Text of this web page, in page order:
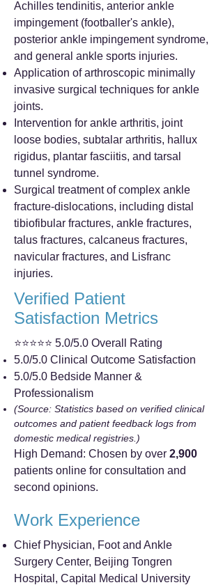
Achilles tendinitis, anterior ankle
impingement (footballer's ankle),
posterior ankle impingement syndrome,
and general ankle sports injuries.
Application of arthroscopic minimally
invasive surgical techniques for ankle
joints.
Intervention for ankle arthritis, joint
loose bodies, subtalar arthritis, hallux
rigidus, plantar fasciitis, and tarsal
tunnel syndrome.
Surgical treatment of complex ankle
fracture-dislocations, including distal
tibiofibular fractures, ankle fractures,
talus fractures, calcaneus fractures,
navicular fractures, and Lisfranc
injuries.
Verified Patient
Satisfaction Metrics
⭐⭐⭐⭐⭐ 5.0/5.0 Overall Rating
5.0/5.0 Clinical Outcome Satisfaction
5.0/5.0 Bedside Manner &
Professionalism
(Source: Statistics based on verified clinical
outcomes and patient feedback logs from
domestic medical registries.)
High Demand: Chosen by over 2,900
patients online for consultation and
second opinions.
Work Experience
Chief Physician, Foot and Ankle
Surgery Center, Beijing Tongren
Hospital, Capital Medical University